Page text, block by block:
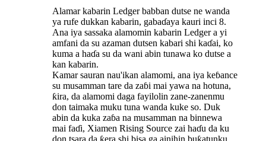
Alamar kabarin Ledger babban dutse ne wanda
ya rufe dukkan kabarin, gabaɗaya kauri inci 8.
Ana iya sassaka alamomin kabarin Ledger a yi
amfani da su azaman dutsen kabari shi kaɗai, ko
kuma a haɗa su da wani abin tunawa ko dutse a
kan kabarin.
Kamar sauran nau'ikan alamomi, ana iya keɓance
su musamman tare da zaɓi mai yawa na hotuna,
ƙira, da alamomi daga fayilolin zane-zanenmu
don taimaka muku tuna wanda kuke so. Duk
abin da kuka zaɓa na musamman na binnewa
mai faɗi, Xiamen Rising Source zai haɗu da ku
don tsara da ƙera shi bisa ga ainihin buƙatunku